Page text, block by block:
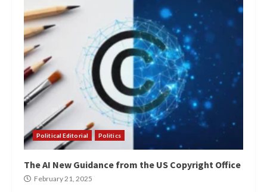
Political Editorial Politics
The AI New Guidance from the US Copyright Office
February 21, 2025